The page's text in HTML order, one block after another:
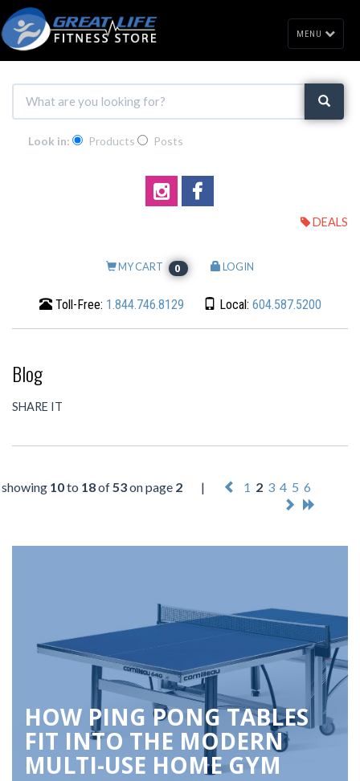
MENU
Look in: Products Posts
DEALS
MY CART 0 LOGIN
Toll-Free: 1.844.746.8129 Local: 604.587.5200
Blog
SHARE IT
showing 10to 18of 53on page 2 | 1 2 3 4 5 6
HOW PING PONG TABLES
FIT INTO THE MODERN
MULTI-USE HOME GYM